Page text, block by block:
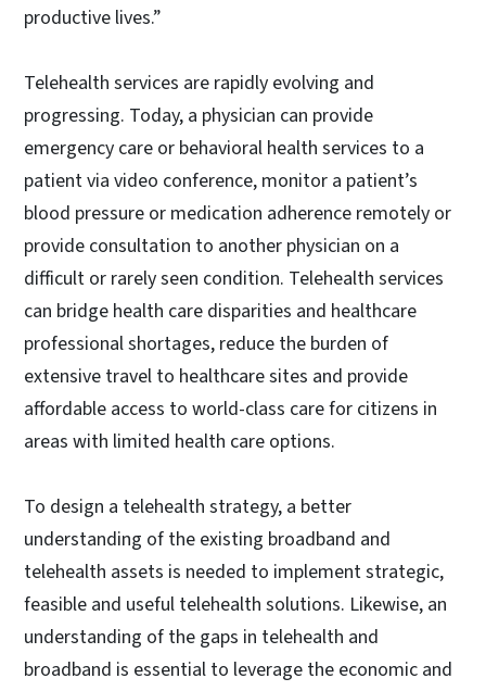
productive lives.”
Telehealth services are rapidly evolving and
progressing. Today, a physician can provide
emergency care or behavioral health services to a
patient via video conference, monitor a patient’s
blood pressure or medication adherence remotely or
provide consultation to another physician on a
difficult or rarely seen condition. Telehealth services
can bridge health care disparities and healthcare
professional shortages, reduce the burden of
extensive travel to healthcare sites and provide
affordable access to world-class care for citizens in
areas with limited health care options.
To design a telehealth strategy, a better
understanding of the existing broadband and
telehealth assets is needed to implement strategic,
feasible and useful telehealth solutions. Likewise, an
understanding of the gaps in telehealth and
broadband is essential to leverage the economic and